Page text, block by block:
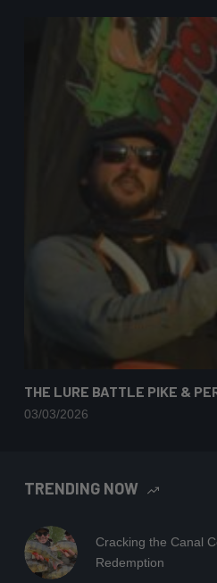
THE LURE BATTLE PIKE &
03/03/2026
TRENDING NOW
Cracking the Canal
Redemption